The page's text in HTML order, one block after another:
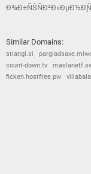
Similar Domains:
stiangi.si
count-down.tv
ficken.hostfree.pw